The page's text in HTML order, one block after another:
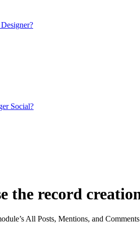
Social?
the record
All Posts, Mentions, and